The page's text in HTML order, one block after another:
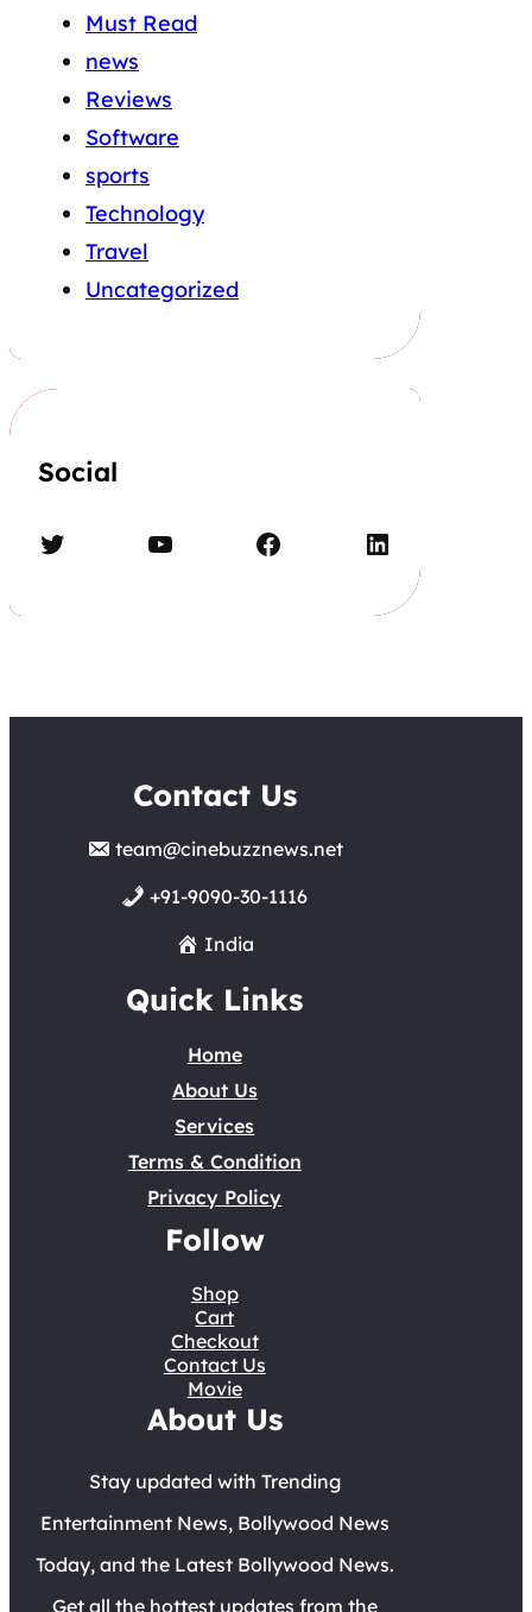
Must Read
news
Reviews
Software
sports
Technology
Travel
Uncategorized
Social
Twitter YouTube Facebook LinkedIn
Contact Us
team@cinebuzznews.net
+91-9090-30-1116
India
Quick Links
Home
About Us
Services
Terms & Condition
Privacy Policy
Follow
Shop
Cart
Checkout
Contact Us
Movie
About Us
Stay updated with Trending
Entertainment News, Bollywood News
Today, and the Latest Bollywood News.
Get all the hottest updates from the